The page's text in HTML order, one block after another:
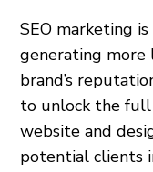
SEO marketing
generating more
brand’s
to unlock the
website and
potential clients